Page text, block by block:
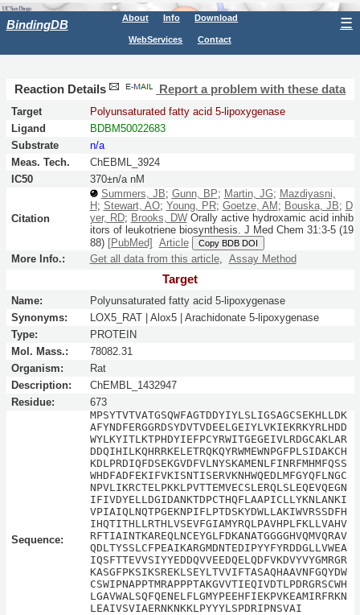
BindingDB About Info Download
WebServices Contact
☰
Reaction Details Report a problem with these data
Target
Polyunsaturated fatty acid 5-lipoxygenase
Ligand
BDBM50022683
Substrate
n/a
Meas. Tech.
ChEBML_3924
IC50
370±n/a nM
Citation
Summers, JB; Gunn, BP; Martin, JG; Mazdiyasni,
H; Stewart, AO; Young, PR; Goetze, AM; Bouska, JB; D
yer, RD; Brooks, DWOrally active hydroxamic acid inhib
itors of leukotriene biosynthesis. J Med Chem 31:3-5(19
88) [PubMed] Article Copy BDB DOI
More Info.: Get all data from this article, Assay Method
Target
Name:
Polyunsaturated fatty acid 5-lipoxygenase
Synonyms:
LOX5_RAT | Alox5 | Arachidonate 5-lipoxygenase
Type:
PROTEIN
Mol. Mass.:
78082.31
Organism:
Rat
Description:
ChEMBL_1432947
Residue:
673
Sequence:
MPSYTVTVATGSQWFAGTDDYIYLSLIGSAGCSEKHLLDK
AFYNDFERGGRDSYDVTVDEELGEIYLVKIEKRKYRLHDD
WYLKYITLKTPHDYIEFPCYRWITGEGEIVLRDGCAKLAR
DDQIHILKQHRRKELETRQKQYRWMEWNPGFPLSIDAKCH
KDLPRDIQFDSEKGVDFVLNYSKAMENLFINRFMHMFQSS
WHDFADFEKIFVKISNTISERVKNHWQEDLMFGYQFLNGC
NPVLIKRCTELPKKLPVTTEMVECSLERQLSLEQEVQEGN
IFIVDYELLDGIDANKTDPCTHQFLAAPICLLYKNLANKI
VPIAIQLNQTPGEKNPIFLPTDSKYDWLLAKIWVRSSDFH
IHQTITHLLRTHLVSEVFGIAMYRQLPAVHPLFKLLVAHV
RFTIAINTKAREQLNCEYGLFDKANATGGGGHVQMVQRAV
QDLTYSSLCFPEAIKARGMDNTEDIPYYFYRDDGLLVWEA
IQSFTTEVVSIYYEDDQVVEEDQELQDFVKDVYVYGMRGR
KASGFPKSIKSREKLSEYLTVVIFTASAQHAAVNFGQYDW
CSWIPNAPPTMRAPPPTAKGVVTIEQIVDTLPDRGRSCWH
LGAVWALSQFQENELFLGMYPEEHFIEKPVKEAMIRFRKN
LEAIVSVIAERNKNKKLPYYYLSPDRIPNSVAI